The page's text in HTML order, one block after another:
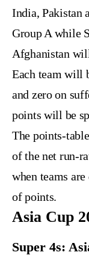
India, Pakistan
Group A while
Afghanistan
Each team will
and zero on
points will be
The points-
of the net run-
when teams
of points.
Asia Cup
Super 4s: